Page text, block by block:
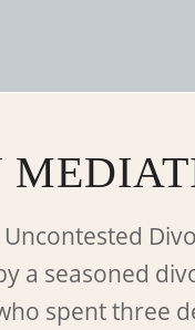
Uncontested
a seasoned
spent three